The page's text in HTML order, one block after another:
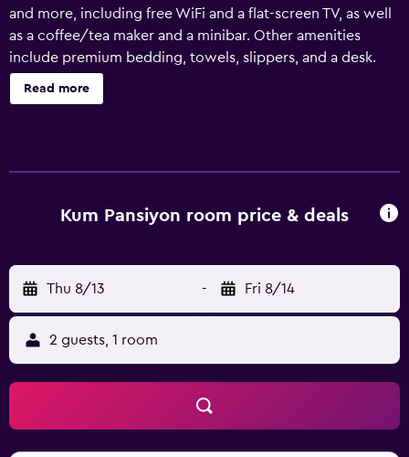
and more, including free WiFi and a flat-screen TV, as well
as a coffee/tea maker and a minibar. Other amenities
include premium bedding, towels, slippers, and a desk.
Read more
Kum Pansiyon room price & deals
Thu 8/13 - Fri 8/14
2 guests, 1 room